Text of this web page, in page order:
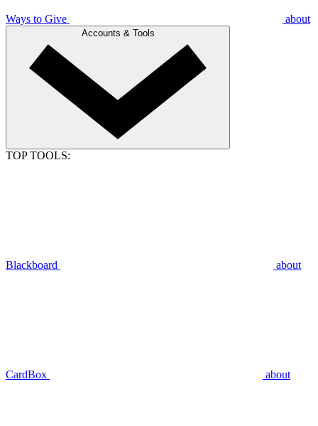
Ways to Give about
Accounts & Tools
TOP TOOLS:
Blackboard about
CardBox about